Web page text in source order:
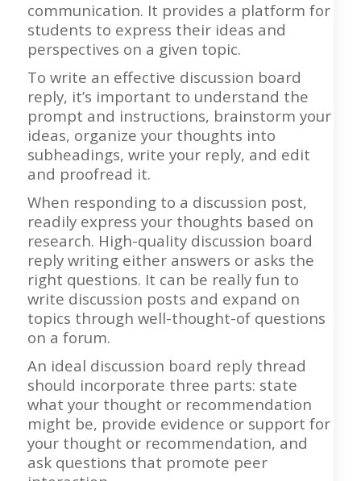
communication. It provides a platform for
students to express their ideas and
perspectives on a given topic.
To write an effective discussion board
reply, it’s important to understand the
prompt and instructions, brainstorm your
ideas, organize your thoughts into
subheadings, write your reply, and edit
and proofread it.
When responding to a discussion post,
readily express your thoughts based on
research. High-quality discussion board
reply writing either answers or asks the
right questions. It can be really fun to
write discussion posts and expand on
topics through well-thought-of questions
on a forum.
An ideal discussion board reply thread
should incorporate three parts: state
what your thought or recommendation
might be, provide evidence or support for
your thought or recommendation, and
ask questions that promote peer